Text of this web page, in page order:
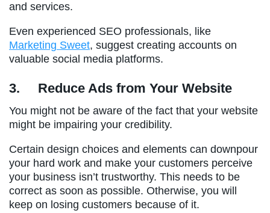
and services.
Even experienced SEO professionals, like
Marketing Sweet, suggest creating accounts on
valuable social media platforms.
3. Reduce Ads from Your Website
You might not be aware of the fact that your website
might be impairing your credibility.
Certain design choices and elements can downpour
your hard work and make your customers perceive
your business isn’t trustworthy. This needs to be
correct as soon as possible. Otherwise, you will
keep on losing customers because of it.